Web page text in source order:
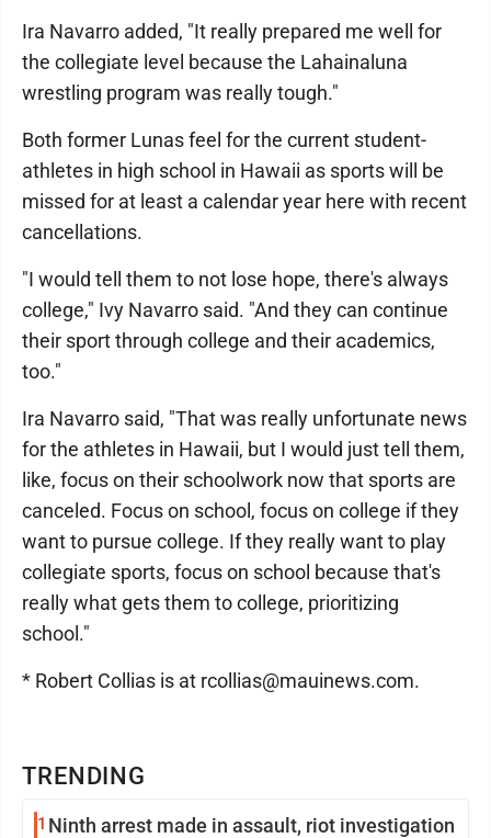
TRENDING
1 Ninth arrest made in assault, riot investigation
Ira Navarro added, "It really prepared me well for
the collegiate level because the Lahainaluna
wrestling program was really tough."
Both former Lunas feel for the current student-
athletes in high school in Hawaii as sports will be
missed for at least a calendar year here with recent
cancellations.
"I would tell them to not lose hope, there's always
college," Ivy Navarro said. "And they can continue
their sport through college and their academics,
too."
Ira Navarro said, "That was really unfortunate news
for the athletes in Hawaii, but I would just tell them,
like, focus on their schoolwork now that sports are
canceled. Focus on school, focus on college if they
want to pursue college. If they really want to play
collegiate sports, focus on school because that's
really what gets them to college, prioritizing
school."
* Robert Collias is at rcollias@mauinews.com.